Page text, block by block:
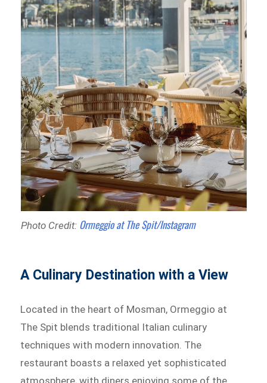
Photo Credit: Ormeggio at The Spit/Instagram
A Culinary Destination with a View
Located in the heart of Mosman, Ormeggio at
The Spit blends traditional Italian culinary
techniques with modern innovation. The
restaurant boasts a relaxed yet sophisticated
atmosphere, with diners enjoying some of the